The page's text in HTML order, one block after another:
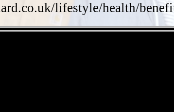
lifestyle/health/